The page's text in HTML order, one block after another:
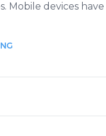
Mobile devices have